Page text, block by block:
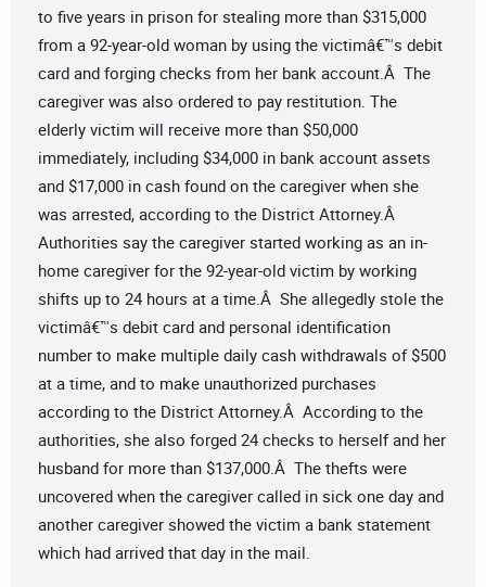
to five years in prison for stealing more than $315,000
from a 92-year-old woman by using the victimâ€™s debit
card and forging checks from her bank account.Â The
caregiver was also ordered to pay restitution. The
elderly victim will receive more than $50,000
immediately, including $34,000 in bank account assets
and $17,000 in cash found on the caregiver when she
was arrested, according to the District Attorney.Â
Authorities say the caregiver started working as an in-
home caregiver for the 92-year-old victim by working
shifts up to 24 hours at a time.Â She allegedly stole the
victimâ€™s debit card and personal identification
number to make multiple daily cash withdrawals of $500
at a time, and to make unauthorized purchases
according to the District Attorney.Â According to the
authorities, she also forged 24 checks to herself and her
husband for more than $137,000.Â The thefts were
uncovered when the caregiver called in sick one day and
another caregiver showed the victim a bank statement
which had arrived that day in the mail.